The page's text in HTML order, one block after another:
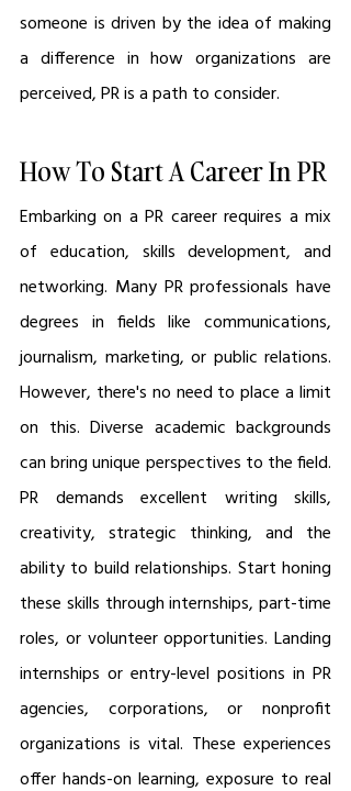
someone is driven by the idea of making
a difference in how organizations are
perceived, PR is a path to consider.
How To Start A Career In PR
Embarking on a PR career requires a mix
of education, skills development, and
networking. Many PR professionals have
degrees in fields like communications,
journalism, marketing, or public relations.
However, there's no need to place a limit
on this. Diverse academic backgrounds
can bring unique perspectives to the field.
PR demands excellent writing skills,
creativity, strategic thinking, and the
ability to build relationships. Start honing
these skills through internships, part-time
roles, or volunteer opportunities. Landing
internships or entry-level positions in PR
agencies, corporations, or nonprofit
organizations is vital. These experiences
offer hands-on learning, exposure to real